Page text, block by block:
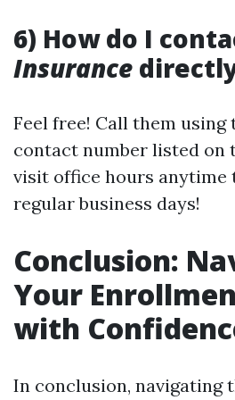
6) How do I
Insurance
Feel free! Call them
contact number listed on
visit office hours anytime
regular business days!
Conclusion:
Your
with
In conclusion, navigating